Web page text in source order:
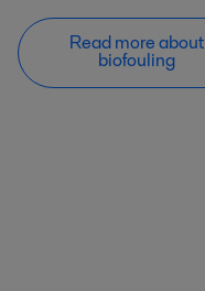
Read more about
biofouling